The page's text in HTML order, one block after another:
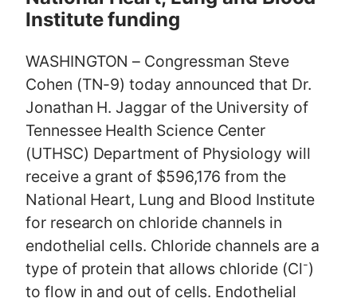
e
Institute funding
WASHINGTON – Congressman Steve
Cohen (TN-9) today announced that Dr.
Jonathan H. Jaggar of the University of
Tennessee Health Science Center
(UTHSC) Department of Physiology will
receive a grant of $596,176 from the
National Heart, Lung and Blood Institute
for research on chloride channels in
endothelial cells. Chloride channels are a
type of protein that allows chloride (Cl-)
to flow in and out of cells. Endothelial